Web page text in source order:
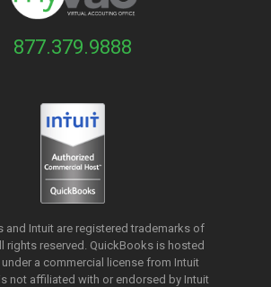
877.379.9888
and Intuit are registered trademarks of
rights reserved. QuickBooks is hosted
under a commercial license from Intuit
not affiliated with or endorsed by Intuit